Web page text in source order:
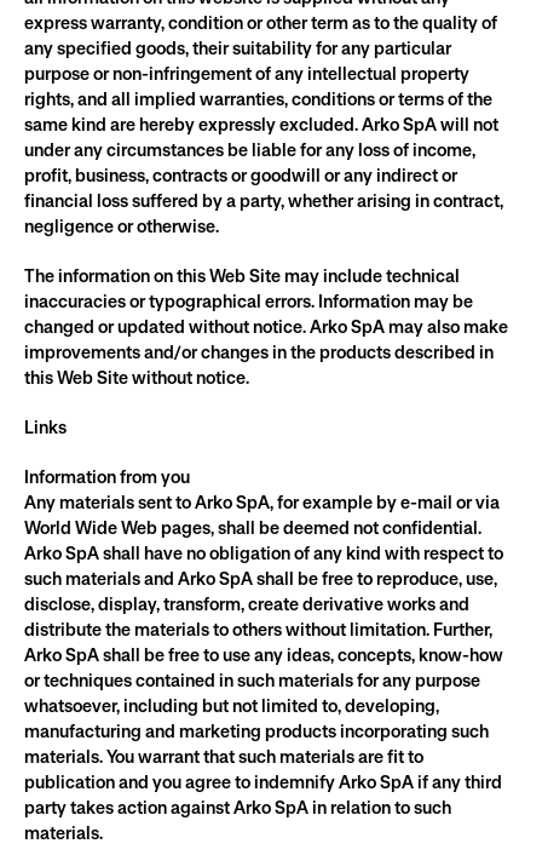
express warranty, condition or other term as to the quality of
any specified goods, their suitability for any particular
purpose or non-infringement of any intellectual property
rights, and all implied warranties, conditions or terms of the
same kind are hereby expressly excluded. Arko SpA will not
under any circumstances be liable for any loss of income,
profit, business, contracts or goodwill or any indirect or
financial loss suffered by a party, whether arising in contract,
negligence or otherwise.
The information on this Web Site may include technical
inaccuracies or typographical errors. Information may be
changed or updated without notice. Arko SpA may also make
improvements and/or changes in the products described in
this Web Site without notice.
Links
Information from you
Any materials sent to Arko SpA, for example by e-mail or via
World Wide Web pages, shall be deemed not confidential.
Arko SpA shall have no obligation of any kind with respect to
such materials and Arko SpA shall be free to reproduce, use,
disclose, display, transform, create derivative works and
distribute the materials to others without limitation. Further,
Arko SpA shall be free to use any ideas, concepts, know-how
or techniques contained in such materials for any purpose
whatsoever, including but not limited to, developing,
manufacturing and marketing products incorporating such
materials. You warrant that such materials are fit to
publication and you agree to indemnify Arko SpA if any third
party takes action against Arko SpA in relation to such
materials.